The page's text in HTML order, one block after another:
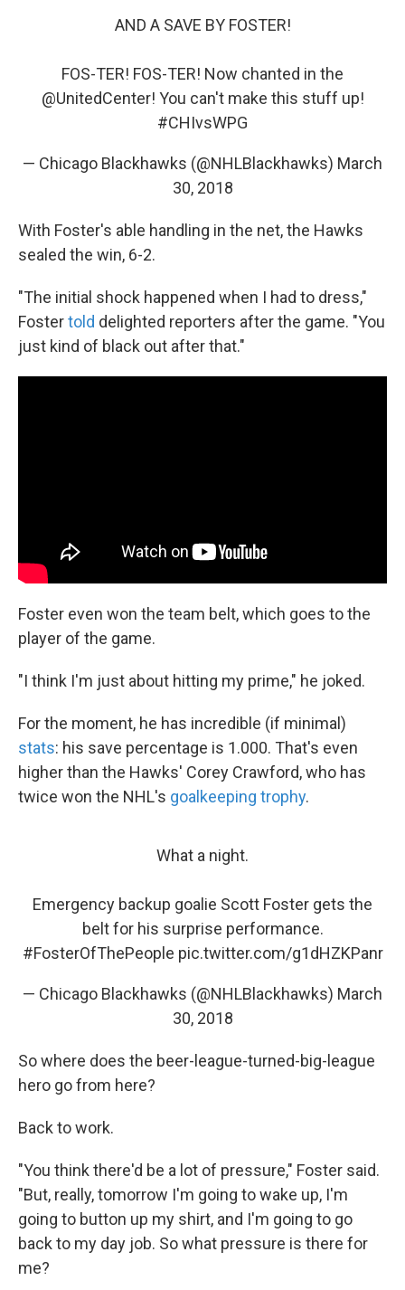
AND A SAVE BY FOSTER!
FOS-TER! FOS-TER! Now chanted in the
@UnitedCenter! You can't make this stuff up!
#CHIvsWPG
— Chicago Blackhawks (@NHLBlackhawks) March
30, 2018
With Foster's able handling in the net, the Hawks
sealed the win, 6-2.
"The initial shock happened when I had to dress,"
Fostertold delighted reporters after the game. "You
just kind of black out after that."
Foster even won the team belt, which goes to the
player of the game.
"I think I'm just about hitting my prime," he joked.
For the moment, he has incredible (if minimal)
stats: his save percentage is 1.000. That's even
higher than the Hawks' Corey Crawford, who has
twice won the NHL's goalkeeping trophy.
What a night.
Emergency backup goalie Scott Foster gets the
belt for his surprise performance.
#FosterOfThePeople pic.twitter.com/g1dHZKPanr
— Chicago Blackhawks (@NHLBlackhawks) March
30, 2018
So where does the beer-league-turned-big-league
hero go from here?
Back to work.
"You think there'd be a lot of pressure," Foster said.
"But, really, tomorrow I'm going to wake up, I'm
going to button up my shirt, and I'm going to go
back to my day job. So what pressure is there for
me?